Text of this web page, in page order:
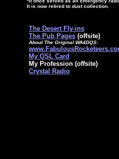
It is now retired to dust collection.
The Desert Fly-ins
The Pub Pages (offsite)
About The Original WA4DQS:
My QSL Card
My Profession (offsite)
Crystal Radio